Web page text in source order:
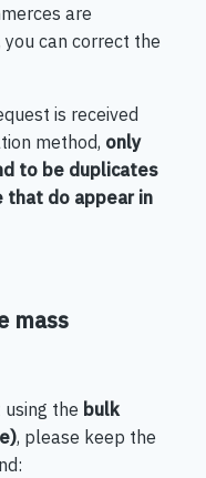
are
can correct the
is received
method, only
to be duplicates
do appear in
mass
the bulk
, please keep the